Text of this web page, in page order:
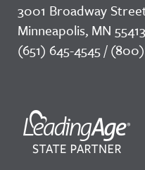
3001 Broadway
Minneapolis, MN 55413
(651) 645-4545 /